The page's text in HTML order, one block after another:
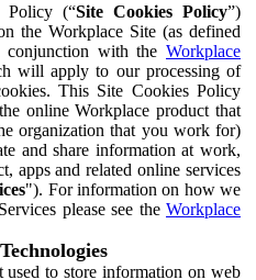
Policy (“Site Cookies Policy”)
the Workplace Site (as defined
with the Workplace
will apply to our processing of
This Site Cookies Policy
online Workplace product that
organization that you work for)
and share information at work,
apps and related online services
"). For information on how we
please see the Workplace
used to store information on web